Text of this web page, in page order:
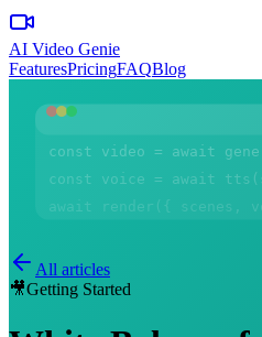
AI Video Genie
FeaturesPricingFAQBlog
const video = await
const voice = await
await render({ scenes,
All articles
🎥Getting Started